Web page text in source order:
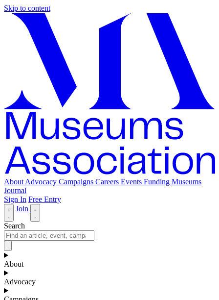
Skip to content
About Advocacy Campaigns Careers Events Funding Museums
Journal
Sign In Free Entry
Join
Search
About
Advocacy